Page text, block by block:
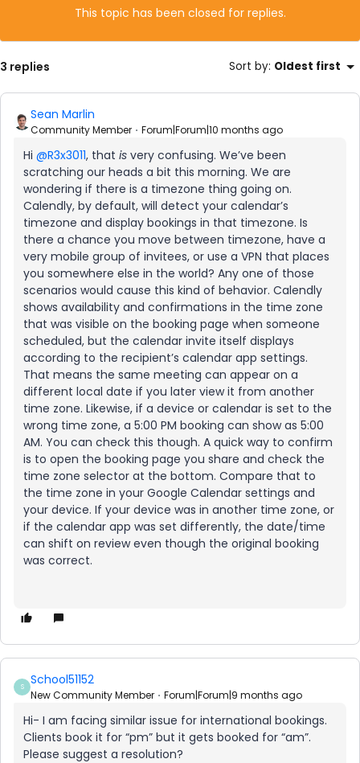
This topic has been closed for replies.
3 replies Sort by: Oldest first
Sean Marlin
Community Member Forum|Forum|10 months ago
Hi ​ @R3x3011, that is very confusing. We’ve been
scratching our heads a bit this morning. We are
wondering if there is a timezone thing going on.
Calendly, by default, will detect your calendar’s
timezone and display bookings in that timezone. Is
there a chance you move between timezone, have a
very mobile group of invitees, or use a VPN that places
you somewhere else in the world? Any one of those
scenarios would cause this kind of behavior. Calendly
shows availability and confirmations in the time zone
that was visible on the booking page when someone
scheduled, but the calendar invite itself displays
according to the recipient’s calendar app settings.
That means the same meeting can appear on a
different local date if you later view it from another
time zone. Likewise, if a device or calendar is set to the
wrong time zone, a 5:00 PM booking can show as 5:00
AM. You can check this though. A quick way to confirm
is to open the booking page you share and check the
time zone selector at the bottom. Compare that to
the time zone in your Google Calendar settings and
your device. If your device was in another time zone, or
if the calendar app was set differently, the date/time
can shift on review even though the original booking
was correct.
S School51152
New Community Member Forum|Forum|9 months ago
Hi- I am facing similar issue for international bookings.
Clients book it for “pm” but it gets booked for “am”.
Please suggest a resolution?